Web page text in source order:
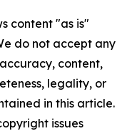
content "as is"
do not accept any
content,
legality, or
in this article.
issues